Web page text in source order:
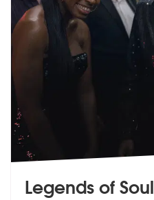
Legends of Soul